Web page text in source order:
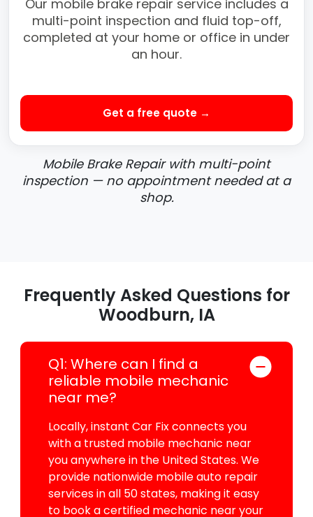
Our mobile brake repair service includes a
multi-point inspection and fluid top-off,
completed at your home or office in under
an hour.
Get a free quote →
Mobile Brake Repair with multi-point
inspection — no appointment needed at a
shop.
Frequently Asked Questions for
Woodburn, IA
Q1: Where can I find a
reliable mobile mechanic
near me?
Locally, instant Car Fix connects you
with a trusted mobile mechanic near
you anywhere in the United States. We
provide nationwide mobile auto repair
services in all 50 states, making it easy
to book a certified mechanic near your